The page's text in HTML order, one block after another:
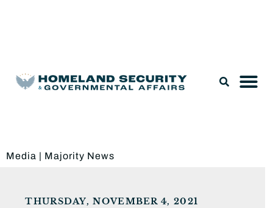
Media | Majority News
THURSDAY, NOVEMBER 4, 2021